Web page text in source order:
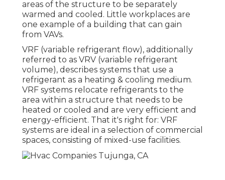
areas of the structure to be separately
warmed and cooled. Little workplaces are
one example of a building that can gain
from VAVs.
VRF (variable refrigerant flow), additionally
referred to as VRV (variable refrigerant
volume), describes systems that use a
refrigerant as a heating & cooling medium.
VRF systems relocate refrigerants to the
area within a structure that needs to be
heated or cooled and are very efficient and
energy-efficient. That it's right for: VRF
systems are ideal in a selection of commercial
spaces, consisting of mixed-use facilities.